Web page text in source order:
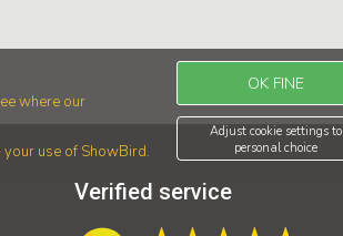
Verified service
where our
use of ShowBird.
OK FINE
Adjust cookie settings to
personal choice